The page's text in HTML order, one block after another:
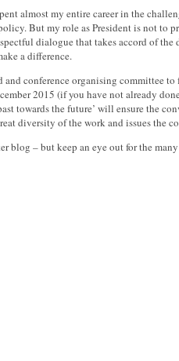
almost my entire career in the
But my role as President is not to
dialogue that takes accord of
a difference.
conference organising committee
2015 (if you have not already
towards the future’ will ensure the
diversity of the work and issues the
– but keep an eye out for the